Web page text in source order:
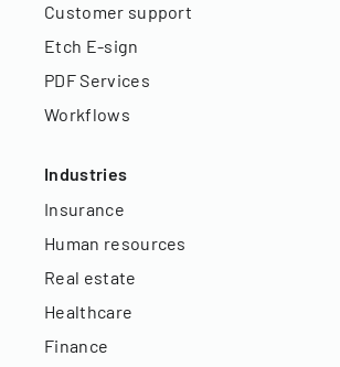
Customer support
Etch E-sign
PDF Services
Workflows
Industries
Insurance
Human resources
Real estate
Healthcare
Finance